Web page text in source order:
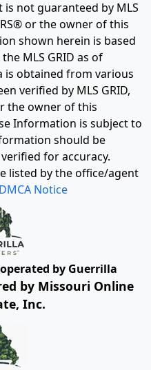
not guaranteed by MLS
or the owner of this
shown herein is based
MLS GRID as of
is obtained from various
verified by MLS GRID,
the owner of this
Information is subject to
should be
for accuracy.
listed by the office/agent
DMCA Notice
by Guerrilla
by Missouri Online
Inc.